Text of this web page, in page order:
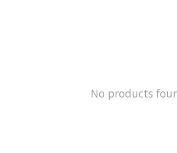
No products